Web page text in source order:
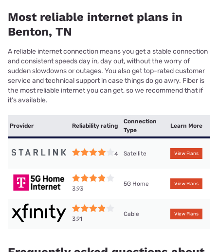
Most reliable internet plans in
Benton, TN
A reliable internet connection means you get a stable connection
and consistent speeds day in, day out, without the worry of
sudden slowdowns or outages. You also get top-rated customer
service and technical support in case things do go awry. Fiber is
the most reliable internet you can get, so we recommend that if
it’s available.
Provider Reliability rating
Connection
Type
Learn More
4 Satellite View Plans
3.93
5G Home View Plans
3.91
Cable View Plans